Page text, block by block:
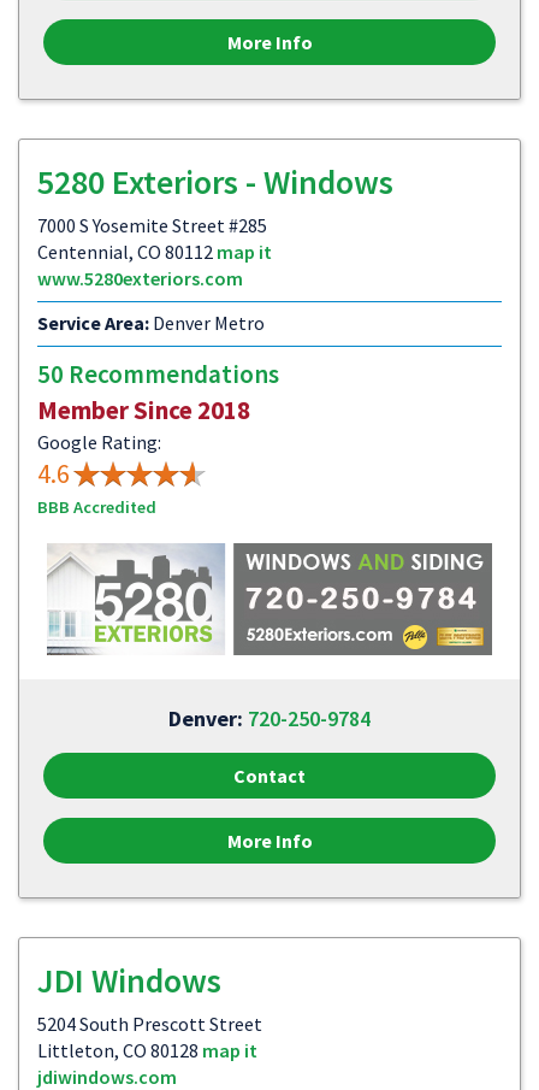
More Info
5280 Exteriors - Windows
7000 S Yosemite Street #285
Centennial, CO 80112 map it
www.5280exteriors.com
Service Area: Denver Metro
50 Recommendations
Member Since 2018
Google Rating:
4.6
BBB Accredited
Denver: 720-250-9784
Contact
More Info
JDI Windows
5204 South Prescott Street
Littleton, CO 80128 map it
jdiwindows.com